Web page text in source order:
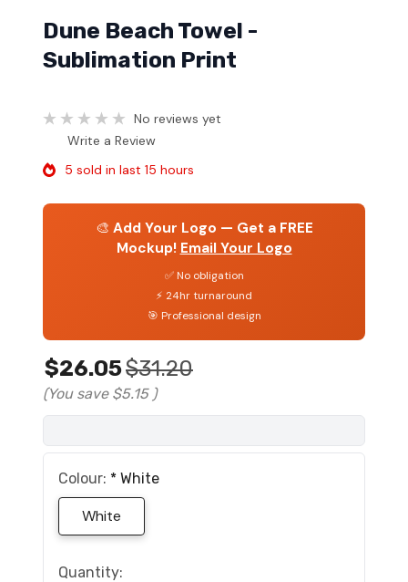
Dune Beach Towel -
Sublimation Print
No reviews yet
Write a Review
5 sold in last 15 hours
🎨 Add Your Logo — Get a FREE
Mockup! Email Your Logo
✅ No obligation
⚡ 24hr turnaround
🎯 Professional design
$26.05$31.20
(You save $5.15 )
Colour: * White
White
Current
Quantity: